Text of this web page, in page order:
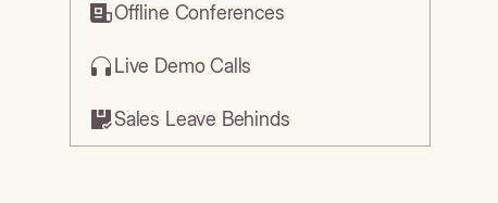
Offline Conferences
Live Demo Calls
Sales Leave Behinds